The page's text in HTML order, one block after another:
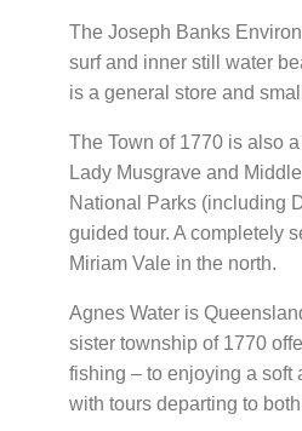
The Joseph Banks
surf and inner still water
is a general store and
The Town of 1770 is also
Lady Musgrave and
National Parks (including
guided tour. A completely
Miriam Vale in the north.
Agnes Water is
sister township of 1770
fishing – to enjoying a soft
with tours departing to